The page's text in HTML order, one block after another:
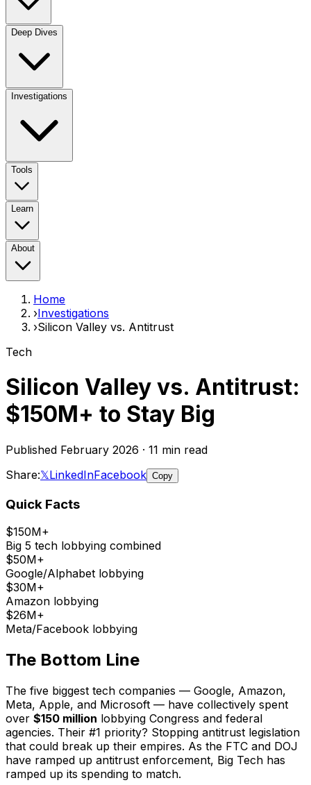
Deep Dives
Investigations
Tools
Learn
About
Home
›Investigations
›Silicon Valley vs. Antitrust
Tech
Silicon Valley vs. Antitrust:
$150M+ to Stay Big
Published February 2026 · 11 min read
Share:𝕏LinkedInFacebook Copy
Quick Facts
$150M+
Big 5 tech lobbying combined
$50M+
Google/Alphabet lobbying
$30M+
Amazon lobbying
$26M+
Meta/Facebook lobbying
The Bottom Line
The five biggest tech companies — Google, Amazon,
Meta, Apple, and Microsoft — have collectively spent
over $150 million lobbying Congress and federal
agencies. Their #1 priority? Stopping antitrust legislation
that could break up their empires. As the FTC and DOJ
have ramped up antitrust enforcement, Big Tech has
ramped up its spending to match.